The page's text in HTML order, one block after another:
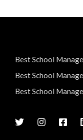
Best School
Best School
Best School